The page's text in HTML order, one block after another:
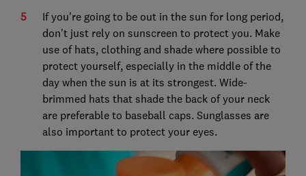
If you're going to be out in the sun for long period,
don't just rely on sunscreen to protect you. Make
use of hats, clothing and shade where possible to
protect yourself, especially in the middle of the
day when the sun is at its strongest. Wide-
brimmed hats that shade the back of your neck
are preferable to baseball caps. Sunglasses are
also important to protect your eyes.